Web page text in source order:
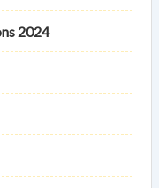
2024